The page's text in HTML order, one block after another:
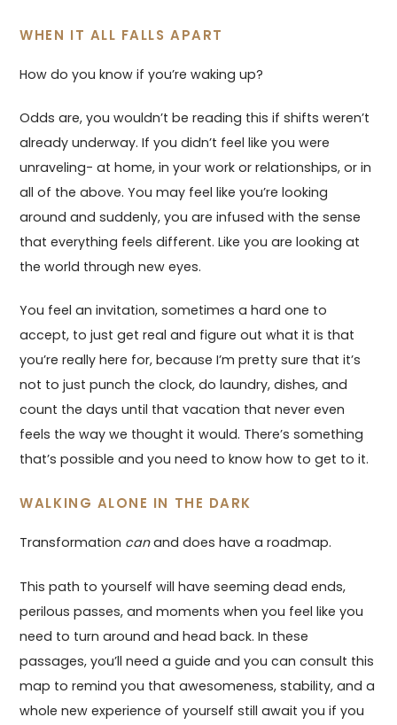
WHEN IT ALL FALLS APART
How do you know if you’re waking up?
Odds are, you wouldn’t be reading this if shifts weren’t
already underway. If you didn’t feel like you were
unraveling- at home, in your work or relationships, or in
all of the above. You may feel like you’re looking
around and suddenly, you are infused with the sense
that everything feels different. Like you are looking at
the world through new eyes.
You feel an invitation, sometimes a hard one to
accept, to just get real and figure out what it is that
you’re really here for, because I’m pretty sure that it’s
not to just punch the clock, do laundry, dishes, and
count the days until that vacation that never even
feels the way we thought it would. There’s something
that’s possible and you need to know how to get to it.
WALKING ALONE IN THE DARK
Transformation canand does have a roadmap.
This path to yourself will have seeming dead ends,
perilous passes, and moments when you feel like you
need to turn around and head back. In these
passages, you’ll need a guide and you can consult this
map to remind you that awesomeness, stability, and a
whole new experience of yourself still await you if you